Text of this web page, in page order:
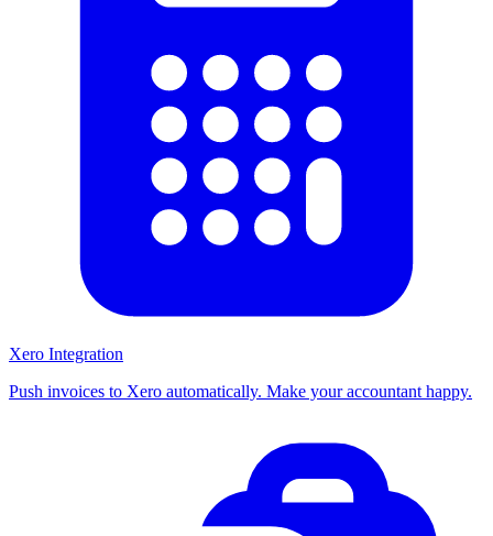
Xero Integration
Push invoices to Xero automatically. Make your accountant happy.